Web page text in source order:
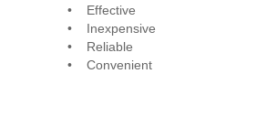
• Effective
• Inexpensive
• Reliable
• Convenient